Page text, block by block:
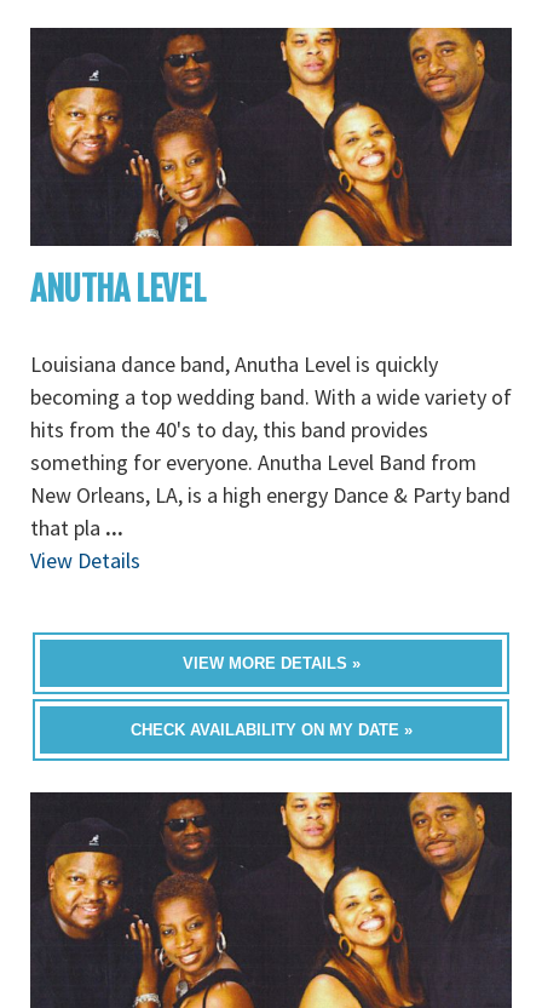
ANUTHA LEVEL
Louisiana dance band, Anutha Level is quickly
becoming a top wedding band. With a wide variety of
hits from the 40's to day, this band provides
something for everyone. Anutha Level Band from
New Orleans, LA, is a high energy Dance & Party band
that pla ...
View Details
VIEW MORE DETAILS »
CHECK AVAILABILITY ON MY DATE »